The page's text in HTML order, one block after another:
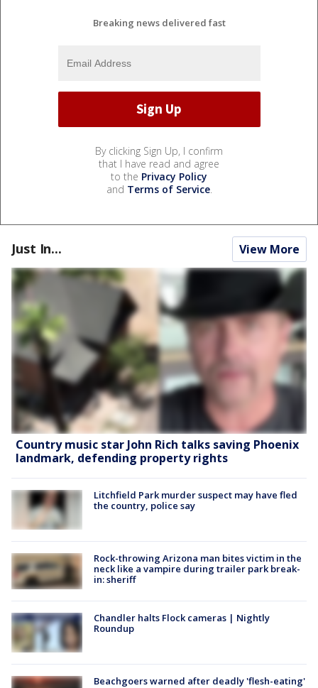
Breaking news delivered fast
By clicking Sign Up, I confirm
that I have read and agree
to the Privacy Policy
and Terms of Service.
Just In... View More
Country music star John Rich talks saving Phoenix
landmark, defending property rights
Litchfield Park murder suspect may have fled
the country, police say
Rock-throwing Arizona man bites victim in the
neck like a vampire during trailer park break-
in: sheriff
Chandler halts Flock cameras | Nightly
Roundup
Beachgoers warned after deadly 'flesh-eating'